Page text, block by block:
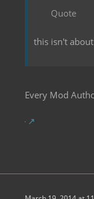
Quote
this isn't
Every Mod